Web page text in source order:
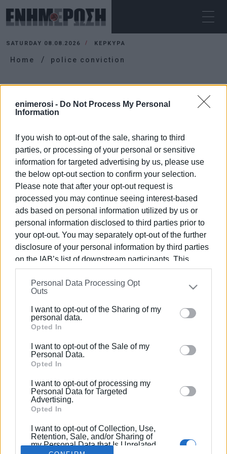
enimerosi - Do Not Process My Personal
Information
If you wish to opt-out of the sale, sharing to third
parties, or processing of your personal or sensitive
information for targeted advertising by us, please use
the below opt-out section to confirm your selection.
Please note that after your opt-out request is
processed you may continue seeing interest-based
ads based on personal information utilized by us or
personal information disclosed to third parties prior to
your opt-out. You may separately opt-out of the further
disclosure of your personal information by third parties
on the IAB’s list of downstream participants. This
information may also be disclosed by us to third parties
on theIAB’s List of Downstream Participants
that may
further disclose it to other third parties.
Please note that this website/app uses one or more
Google services and may gather and store information
behaviour. You may click to grant or deny consent to
Google and its third-party tags to use your data for
section.
Personal Data Processing Opt
Outs
I want to opt-out of the Sharing of my
personal data.
Opted In
I want to opt-out of the Sale of my
Personal Data.
Opted In
I want to opt-out of processing my
Personal Data for Targeted
Advertising.
Opted In
I want to opt-out of Collection, Use,
Retention, Sale, and/or Sharing of
my Personal Data that Is Unrelated
SATURDAY 08.08.2026 ΚΕΡΚΥΡΑ
Home police conviction
07 OCT 2025/16:54
Police officer convicted for bodily harm
against members of public in Lefkimmi
Σελίδα 1 Επόμενη ›